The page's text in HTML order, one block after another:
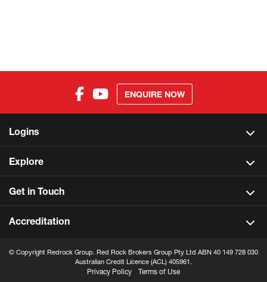
ENQUIRE NOW
Logins
Explore
Get in Touch
Accreditation
© Copyright Redrock Group. Red Rock Brokers Group Pty Ltd ABN 40 149 728 030
Australian Credit Licence (ACL) 405961.
Privacy Policy Terms of Use